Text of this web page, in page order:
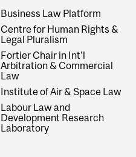
Business Law Platform
Centre for Human Rights &
Legal Pluralism
Fortier Chair in Int'l
Arbitration & Commercial
Law
Institute of Air & Space Law
Labour Law and
Development Research
Laboratory